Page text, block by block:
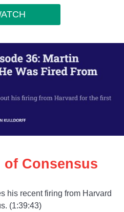
Consensus
his recent firing from Harvard
(1:39:43)